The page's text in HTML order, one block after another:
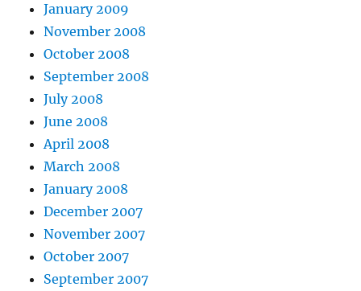
January 2009
November 2008
October 2008
September 2008
July 2008
June 2008
April 2008
March 2008
January 2008
December 2007
November 2007
October 2007
September 2007